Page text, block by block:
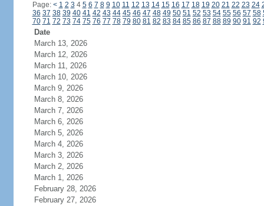
Page: < 1 2 3 4 5 6 7 8 9 10 11 12 13 14 15 16 17 18 19 20 21 22 23 24
36 37 38 39 40 41 42 43 44 45 46 47 48 49 50 51 52 53 54 55 56 57 58
70 71 72 73 74 75 76 77 78 79 80 81 82 83 84 85 86 87 88 89 90 91 92
Date
March 13, 2026
March 12, 2026
March 11, 2026
March 10, 2026
March 9, 2026
March 8, 2026
March 7, 2026
March 6, 2026
March 5, 2026
March 4, 2026
March 3, 2026
March 2, 2026
March 1, 2026
February 28, 2026
February 27, 2026